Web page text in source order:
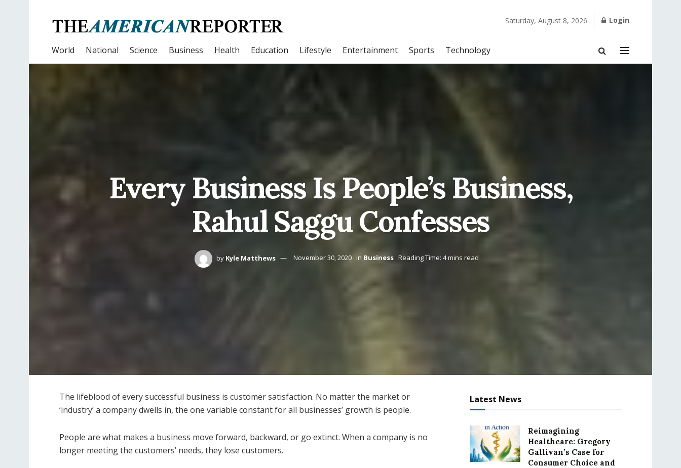
Saturday, August 8, 2026 Login
World National Science Business Health Education Lifestyle Entertainment Sports Technology
Every Business Is People’s Business,
Rahul Saggu Confesses
by Kyle Matthews November 30, 2020 in Business Reading Time: 4 mins read
The lifeblood of every successful business is customer satisfaction. No matter the market or
‘industry’ a company dwells in, the one variable constant for all businesses’ growth is people.
People are what makes a business move forward, backward, or go extinct. When a company is no
longer meeting the customers’ needs, they lose customers.
Latest News
Reimagining
Healthcare: Gregory
Gallivan’s Case for
Consumer Choice and